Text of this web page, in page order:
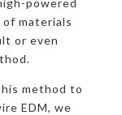
materials
or even
method to
EDM, we